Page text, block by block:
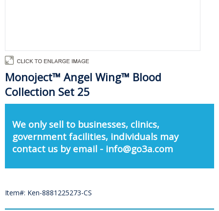
Monoject™ Angel Wing™ Blood
Collection Set 25
We only sell to businesses, clinics,
government facilities, individuals may
contact us by email - info@go3a.com
Item#: Ken-8881225273-CS